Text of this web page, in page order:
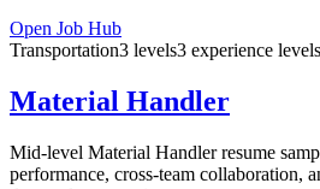
Open Job Hub
Transportation3 levels3 experience levels
Material Handler
Mid-level Material Handler resume
performance, cross-team collaboration,